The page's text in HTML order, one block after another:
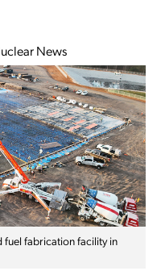
News
fuel fabrication facility in